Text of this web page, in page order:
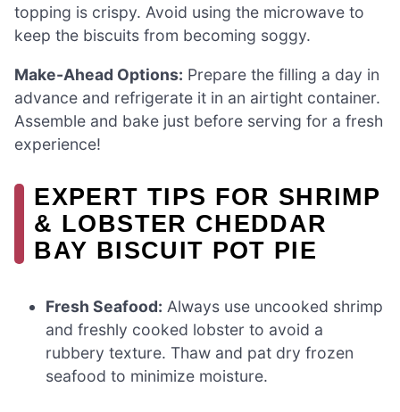
topping is crispy. Avoid using the microwave to
keep the biscuits from becoming soggy.
Make-Ahead Options: Prepare the filling a day in
advance and refrigerate it in an airtight container.
Assemble and bake just before serving for a fresh
experience!
EXPERT TIPS FOR SHRIMP
& LOBSTER CHEDDAR
BAY BISCUIT POT PIE
Fresh Seafood: Always use uncooked shrimp
and freshly cooked lobster to avoid a
rubbery texture. Thaw and pat dry frozen
seafood to minimize moisture.